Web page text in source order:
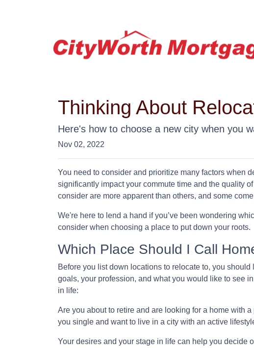
Thinking About
Here's how to choose a new city when you
Nov 02, 2022
You need to consider and prioritize many factors when
significantly impact your commute time and the quality
consider are more apparent than others, and some
We're here to lend a hand if you’ve been wondering
consider when choosing a place to put down your roots.
Which Place Should I Call
Before you list down locations to relocate to, you
goals, your profession, and what you would like to see
in life:
Are you about to retire and are looking for a home with
you single and want to live in a city with an active
Your desires and your stage in life can help you decide